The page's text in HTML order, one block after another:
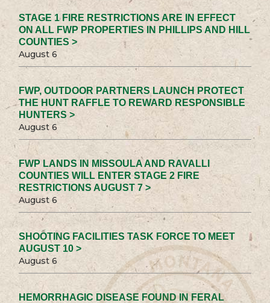
STAGE 1 FIRE RESTRICTIONS ARE IN EFFECT
ON ALL FWP PROPERTIES IN PHILLIPS AND HILL
COUNTIES >
August 6
FWP, OUTDOOR PARTNERS LAUNCH PROTECT
THE HUNT RAFFLE TO REWARD RESPONSIBLE
HUNTERS >
August 6
FWP LANDS IN MISSOULA AND RAVALLI
COUNTIES WILL ENTER STAGE 2 FIRE
RESTRICTIONS AUGUST 7 >
August 6
SHOOTING FACILITIES TASK FORCE TO MEET
AUGUST 10 >
August 6
HEMORRHAGIC DISEASE FOUND IN FERAL